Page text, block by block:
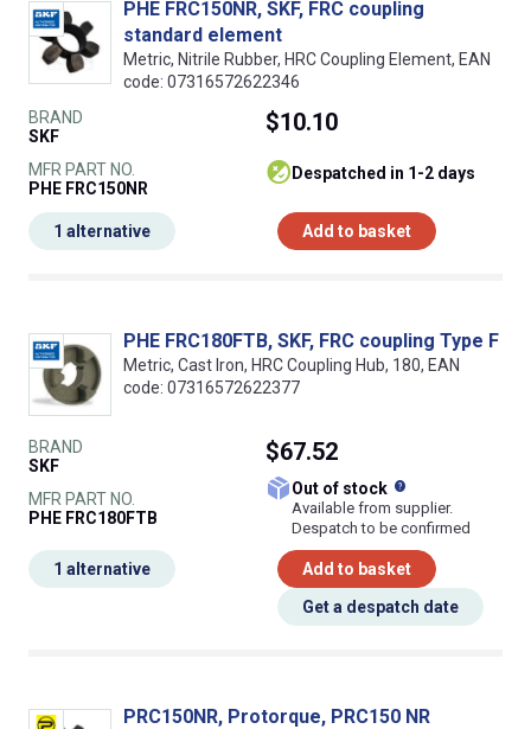
PHE FRC150NR, SKF, FRC coupling
standard element
Metric, Nitrile Rubber, HRC Coupling Element, EAN
code: 07316572622346
BRAND
SKF
MFR PART NO.
PHE FRC150NR
$10.10
despatched in 1-2 days
Add to basket
1 alternative
PHE FRC180FTB, SKF, FRC coupling Type F
Metric, Cast Iron, HRC Coupling Hub, 180, EAN
code: 07316572622377
BRAND
SKF
MFR PART NO.
PHE FRC180FTB
$67.52
Out of stock
Available from supplier.
Despatch to be confirmed
Add to basket
Get a despatch date
1 alternative
PRC150NR, Protorque, PRC150 NR